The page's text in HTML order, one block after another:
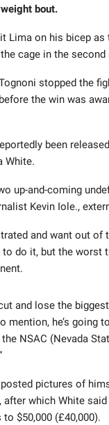
bout.
Lima on his bicep
cage in the second
stopped the
the win was
been
White.
up-and-coming
Kevin Iole.,
and want out of
do it, but the worst
and lose the
mention, he’s going
NSAC (Nevada
posted pictures of
after which White
$50,000 (£40,000).